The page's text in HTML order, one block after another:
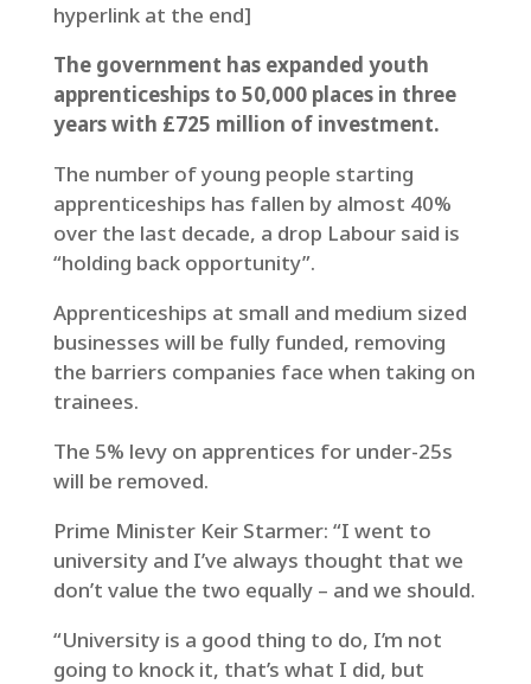
hyperlink at the end]
The government has expanded youth
apprenticeships to 50,000 places in three
years with £725 million of investment.
The number of young people starting
apprenticeships has fallen by almost 40%
over the last decade, a drop Labour said is
“holding back opportunity”.
Apprenticeships at small and medium sized
businesses will be fully funded, removing
the barriers companies face when taking on
trainees.
The 5% levy on apprentices for under-25s
will be removed.
Prime Minister Keir Starmer: “I went to
university and I’ve always thought that we
don’t value the two equally – and we should.
“University is a good thing to do, I’m not
going to knock it, that’s what I did, but